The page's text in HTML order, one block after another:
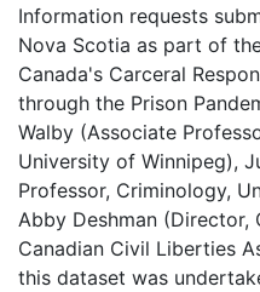
Information requests
Nova Scotia as part of
Canada's Carceral
through the Prison
Walby (Associate
University of Winnipeg),
Professor, Criminology,
Abby Deshman (Director,
Canadian Civil Liberties
this dataset was